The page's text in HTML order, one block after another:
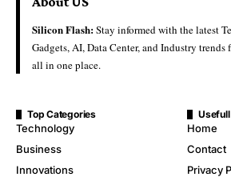
Silicon Flash:Stay informed with the latest
Gadgets, AI, Data Center, and Industry
all in one place.
Top Categories
Technology
Business
Innovations
Home
Contact
Privacy